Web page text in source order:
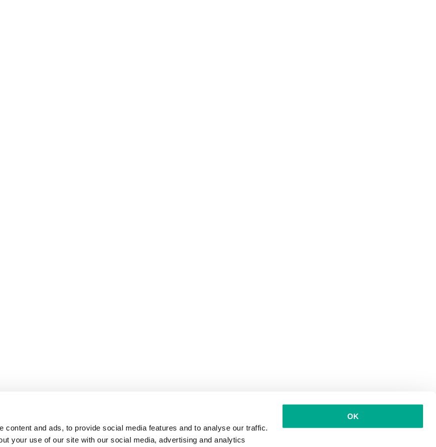
content and ads, to provide social media features and to analyse our traffic.
your use of our site with our social media, advertising and analytics
OK